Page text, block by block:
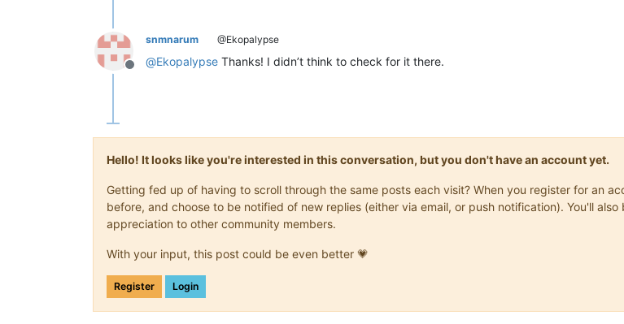
Offline
snmnarum @Ekopalypse
@Ekopalypse Thanks! I didn’t think to check for it there.
Hello! It looks like you're interested in this conversation, but you don't have an account yet.
Getting fed up of having to scroll through the same posts each visit? When you register for an
before, and choose to be notified of new replies (either via email, or push notification). You'll
appreciation to other community members.
With your input, this post could be even better 💗
Register Login